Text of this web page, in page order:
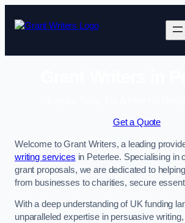
Get a Quote
Welcome to Grant Writers, a leading
writing services in Peterlee. Specialising in
grant proposals, we are dedicated to
from businesses to charities, secure
With a deep understanding of UK funding
unparalleled expertise in persuasive